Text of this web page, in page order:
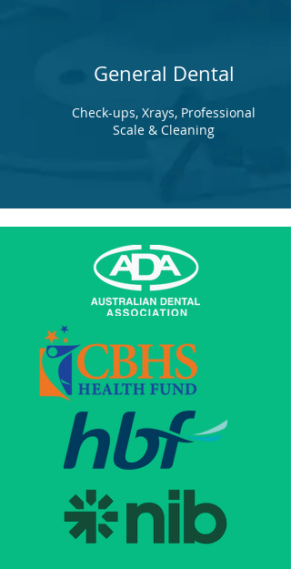
General Dental
Check-ups, Xrays, Professional
Scale & Cleaning